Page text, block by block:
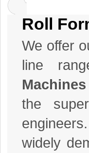
Roll
We offer
line
Machines
the
widely